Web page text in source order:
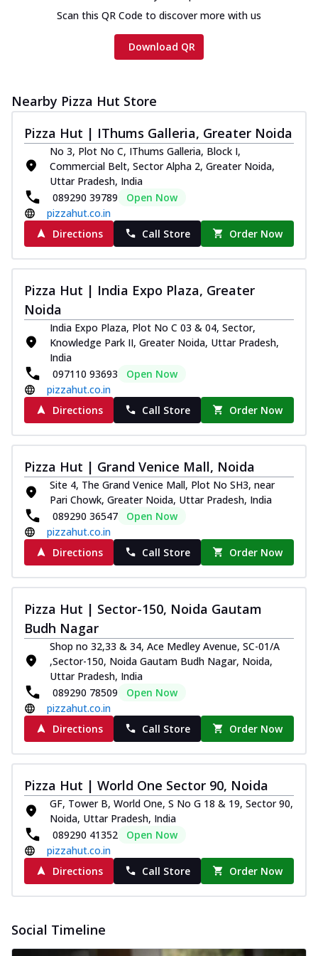
on th... See more
Chicken Tikka Ultimate
tomato, tandoori sauce, extra molten
chees... See more
Order Now
Tripple Chicken Feast
Ultimate Cheese
Three kinds of chicken : Schezwan
meatballs, herbed chicken, chicken
sausage, gr... See more
Order Now
Kadhai Chicken Melts
tikka, capsicum, onion, mozzarella
chee... See more
Order Now
Kadhai Paneer Melts
Thin & Crispy crust, loaded with spiced
paneer, capsicum, onion, mozzarella
chee... See more
Order Now
Royal Spice Chicken Melts
Thin & Crispy crust, loaded with chicken
tikka, malai tikka, and onion,
mozzarel...
Order Now
Royal Spice Paneer Melts
paneer and onion, mozzarella cheese,
Order Now
Classic Pizza
Chicken Sausage
Juicy sausages seasoned to perfection,
offering a savory and hearty taste for
me... See more
Order Now
Margherita
Pizza topped with our herb-infused
signature pan sauce and mozzarella
cheese. A ... See more
Order Now
Favourite Pizza
Corn & Cheese Pizza
delightful... See more
Scan this QR Code to discover more with us
Download QR
Nearby Pizza Hut Store
Pizza Hut | IThums Galleria, Greater Noida
No 3, Plot No C, IThums Galleria, Block I,
Commercial Belt, Sector Alpha 2, Greater Noida,
Uttar Pradesh, India
089290 39789
Open Now
pizzahut.co.in
Directions
Call Store Order Now
Pizza Hut | India Expo Plaza, Greater
Noida
India Expo Plaza, Plot No C 03 & 04, Sector,
Knowledge Park II, Greater Noida, Uttar Pradesh,
India
097110 93693
Open Now
pizzahut.co.in
Directions
Call Store Order Now
Pizza Hut | Grand Venice Mall, Noida
Site 4, The Grand Venice Mall, Plot No SH3, near
Pari Chowk, Greater Noida, Uttar Pradesh, India
089290 36547
Open Now
pizzahut.co.in
Directions
Call Store Order Now
Pizza Hut | Sector-150, Noida Gautam
Budh Nagar
Shop no 32,33 & 34, Ace Medley Avenue, SC-01/A
,Sector-150, Noida Gautam Budh Nagar, Noida,
Uttar Pradesh, India
089290 78509
Open Now
pizzahut.co.in
Directions
Call Store Order Now
Pizza Hut | World One Sector 90, Noida
GF, Tower B, World One, S No G 18 & 19, Sector 90,
Noida, Uttar Pradesh, India
089290 41352
Open Now
pizzahut.co.in
Directions
Call Store Order Now
Social Timeline